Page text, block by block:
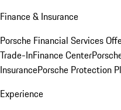
Finance & Insurance
Porsche Financial Services
Trade-InFinance Center
InsurancePorsche Protection
Experience